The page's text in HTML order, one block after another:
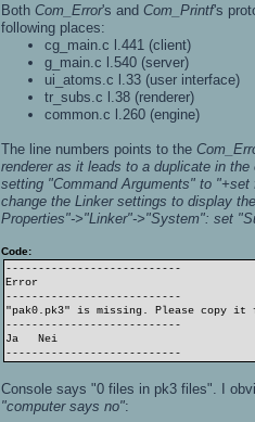
Both Com_Error's and Com_Printf's
following places:
cg_main.c l.441 (client)
g_main.c l.540 (server)
ui_atoms.c l.33 (user interface)
tr_subs.c l.38 (renderer)
common.c l.260 (engine)
The line numbers points to the
renderer as it leads to a duplicate in
setting "Command Arguments" to "+set
change the Linker settings to display
Properties"->"Linker"->"System": set
Code:
---------------------------
Error
---------------------------
"pak0.pk3" is missing. Please copy
---------------------------
Ja Nei
---------------------------
Console says "0 files in pk3 files". I
"computer says no":